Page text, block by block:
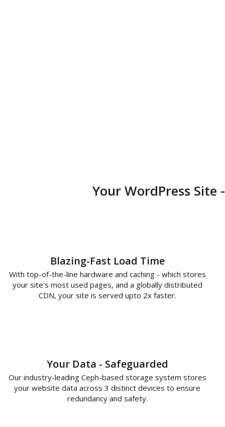
Your WordPress
Blazing-Fast Load Time
With top-of-the-line hardware and caching - which stores
your site’s most used pages, and a globally distributed
CDN, your site is served upto 2x faster.
Your Data - Safeguarded
Our industry-leading Ceph-based storage system stores
your website data across 3 distinct devices to ensure
redundancy and safety.